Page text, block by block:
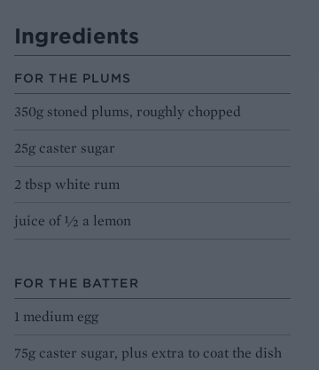
Ingredients
FOR THE PLUMS
350g stoned plums, roughly chopped
25g caster sugar
2 tbsp white rum
juice of ½ a lemon
FOR THE BATTER
1 medium egg
75g caster sugar, plus extra to coat the dish